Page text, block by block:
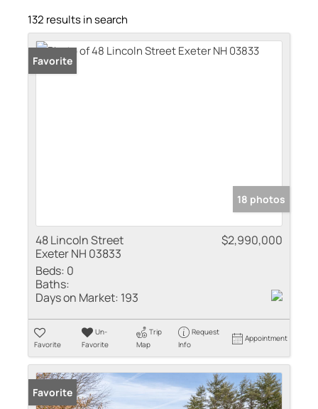
132 results in search
Favorite
18 photos
48 Lincoln Street
Exeter NH 03833
$2,990,000
Beds: 0
Baths:
Days on Market: 193
Favorite
Un-
Favorite
Trip
Map
Request
Info
Appointment
Favorite